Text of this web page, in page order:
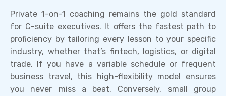
Private 1-on-1 coaching remains the gold standard
for C-suite executives. It offers the fastest path to
proficiency by tailoring every lesson to your specific
industry, whether that’s fintech, logistics, or digital
trade. If you have a variable schedule or frequent
business travel, this high-flexibility model ensures
you never miss a beat. Conversely, small group